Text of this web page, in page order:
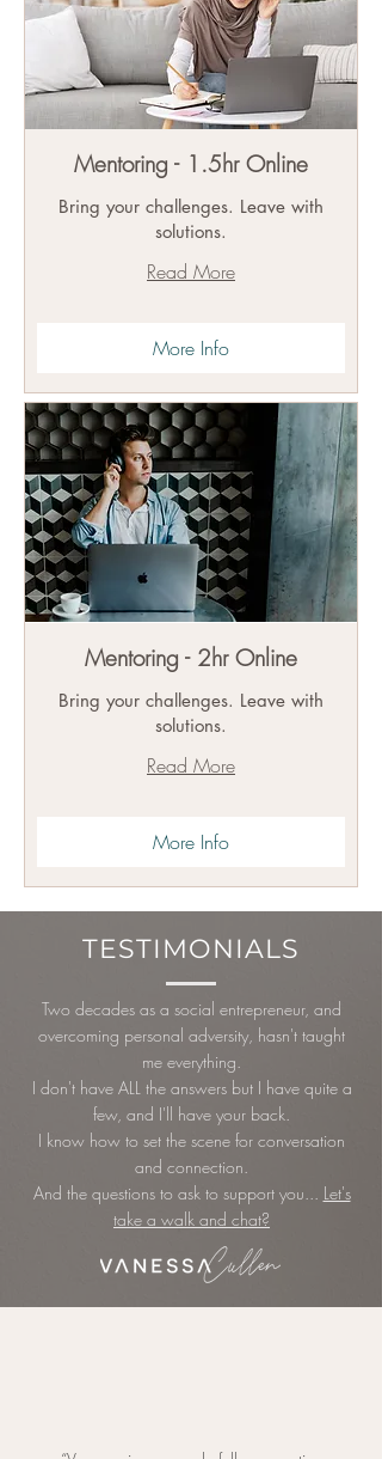
Mentoring - 1.5hr Online
Bring your challenges. Leave with
solutions.
Read More
More Info
Mentoring - 2hr Online
Bring your challenges. Leave with
solutions.
Read More
More Info
TESTIMONIALS
Two decades as a social entrepreneur, and
overcoming personal adversity, hasn't taught
me everything.
I don't have ALL the answers but I have quite a
few, and I'll have your back.
I know how to set the scene for conversation
and connection.
And the questions to ask to support you... Let's
take a walk and chat?